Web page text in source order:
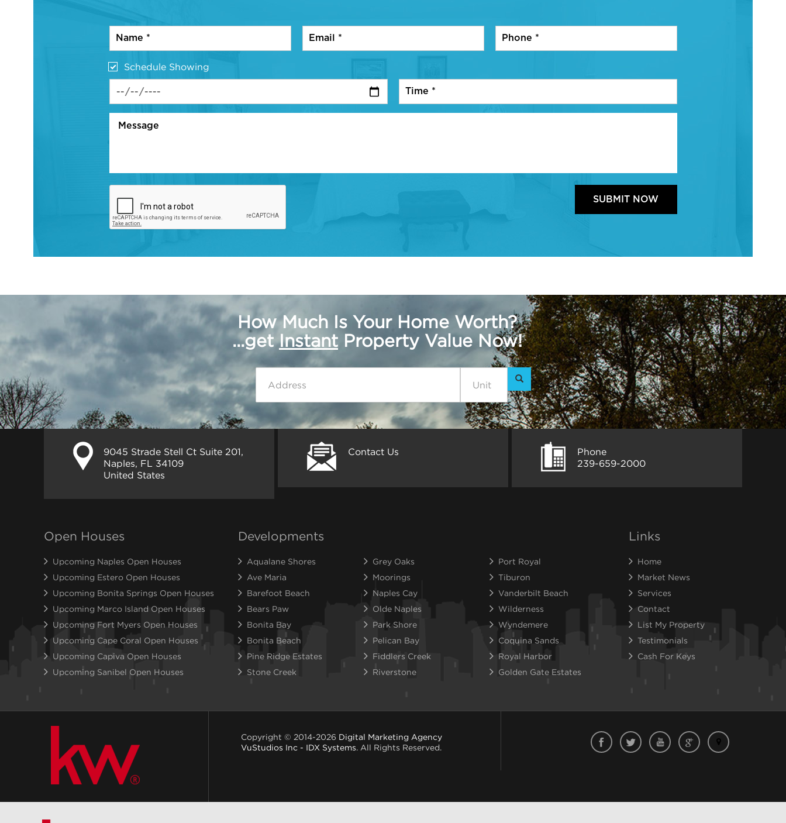
Schedule Showing
How Much Is Your Home Worth?
...getInstant Property Value Now!
9045 Strade Stell Ct Suite 201,
Naples, FL 34109
United States
Contact Us
Phone
239-659-2000
Open Houses
Upcoming Naples Open Houses
Upcoming Estero Open Houses
Upcoming Bonita Springs Open Houses
Upcoming Marco Island Open Houses
Upcoming Fort Myers Open Houses
Upcoming Cape Coral Open Houses
Upcoming Capiva Open Houses
Upcoming Sanibel Open Houses
Developments
Aqualane Shores Grey Oaks
Port Royal
Ave Maria
Moorings
Tiburon
Barefoot Beach
Naples Cay
Vanderbilt Beach
Bears Paw
Olde Naples
Wilderness
Bonita Bay
Park Shore
Wyndemere
Bonita Beach
Pelican Bay
Coquina Sands
Pine Ridge Estates
Fiddlers Creek
Royal Harbor
Stone Creek
Riverstone Golden Gate Estates
Links
Home
Market News
Services
Contact
List My Property
Testimonials
Cash For Keys
Copyright © 2014-2026 Digital Marketing Agency
VuStudios Inc - IDX Systems. All Rights Reserved.